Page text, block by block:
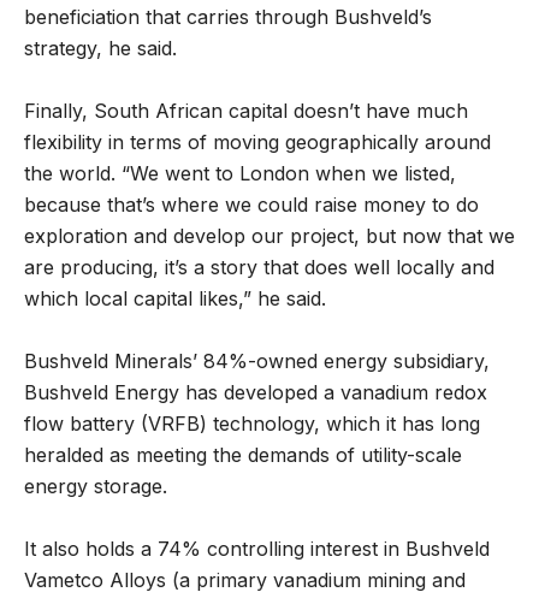
beneficiation that carries through Bushveld’s
strategy, he said.
Finally, South African capital doesn’t have much
flexibility in terms of moving geographically around
the world. “We went to London when we listed,
because that’s where we could raise money to do
exploration and develop our project, but now that we
are producing, it’s a story that does well locally and
which local capital likes,” he said.
Bushveld Minerals’ 84%-owned energy subsidiary,
Bushveld Energy has developed a vanadium redox
flow battery (VRFB) technology, which it has long
heralded as meeting the demands of utility-scale
energy storage.
It also holds a 74% controlling interest in Bushveld
Vametco Alloys (a primary vanadium mining and